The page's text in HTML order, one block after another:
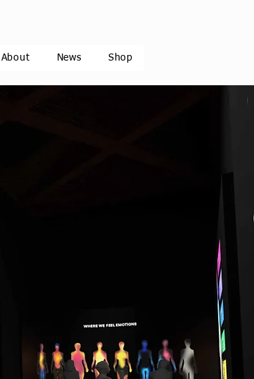
About News Shop